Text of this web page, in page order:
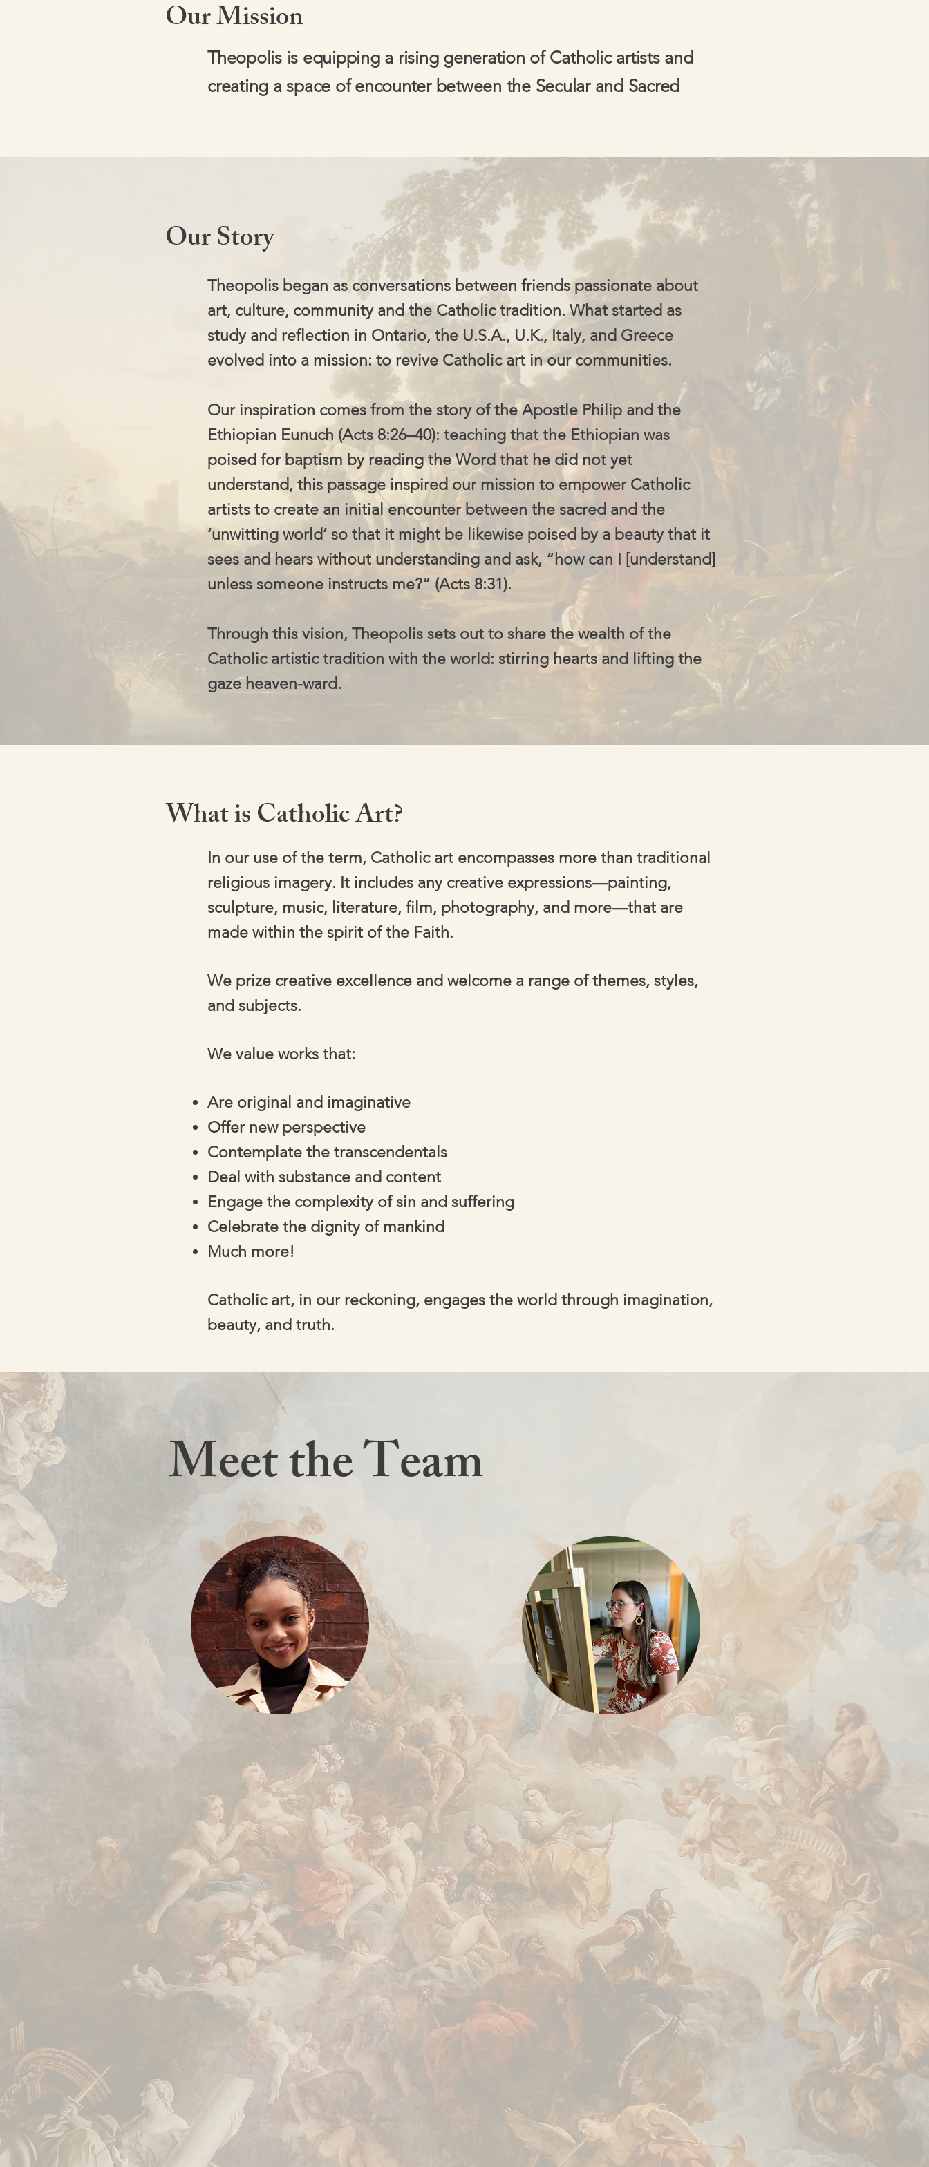
Our Mission
Theopolis is equipping a rising generation of Catholic artists and
creating a space of encounter between the Secular and Sacred
Our Story
Theopolis began as conversations between friends passionate about
art, culture, community and the Catholic tradition. What started as
study and reflection in Ontario, the U.S.A., U.K., Italy, and Greece
evolved into a mission: to revive Catholic art in our communities.
Our inspiration comes from the story of the Apostle Philip and the
Ethiopian Eunuch (Acts 8:26–40): teaching that the Ethiopian was
poised for baptism by reading the Word that he did not yet
understand, this passage inspired our mission to empower Catholic
artists to create an initial encounter between the sacred and the
‘unwitting world’ so that it might be likewise poised by a beauty that it
sees and hears without understanding and ask, “how can I [understand]
unless someone instructs me?” (Acts 8:31).
Through this vision, Theopolis sets out to share the wealth of the
Catholic artistic tradition with the world: stirring hearts and lifting the
gaze heaven-ward.
What is Catholic Art?
In our use of the term, Catholic art encompasses more than traditional
religious imagery. It includes any creative expressions—painting,
sculpture, music, literature, film, photography, and more—that are
made within the spirit of the Faith.
We prize creative excellence and welcome a range of themes, styles,
and subjects.
We value works that:
Are original and imaginative
Offer new perspective
Contemplate the transcendentals
Deal with substance and content
Engage the complexity of sin and suffering
Celebrate the dignity of mankind
Much more!
Catholic art, in our reckoning, engages the world through imagination,
beauty, and truth.
Meet the Team